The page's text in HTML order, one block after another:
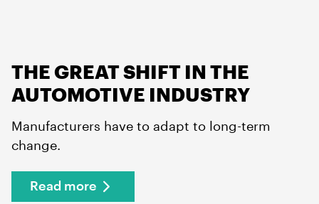
THE GREAT SHIFT IN THE
AUTOMOTIVE INDUSTRY
Manufacturers have to adapt to long-term
change.
Read more